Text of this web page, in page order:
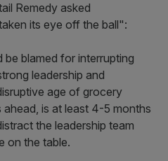
Remedy asked
its eye off the ball":
blamed for interrupting
leadership and
age of grocery
is at least 4-5 months
the leadership team
on the table.